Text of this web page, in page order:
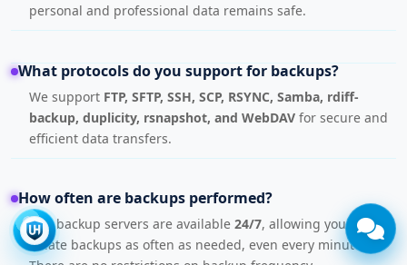
personal and professional data remains safe.
What protocols do you support for backups?
We support FTP, SFTP, SSH, SCP, RSYNC, Samba, rdiff-
backup, duplicity, rsnapshot, and WebDAV for secure and
efficient data transfers.
How often are backups performed?
Our backup servers are available 24/7, allowing you to
create backups as often as needed, even every minute.